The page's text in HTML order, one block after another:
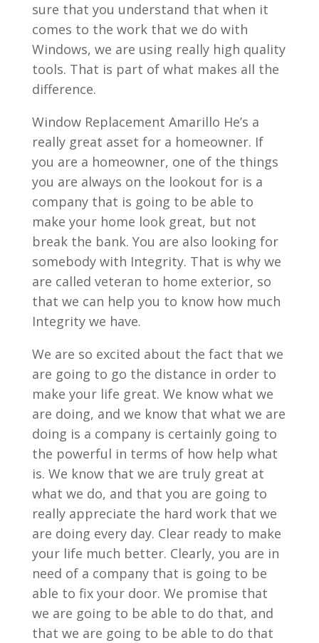
sure that you understand that when it
comes to the work that we do with
Windows, we are using really high quality
tools. That is part of what makes all the
difference.
Window Replacement Amarillo He’s a
really great asset for a homeowner. If
you are a homeowner, one of the things
you are always on the lookout for is a
company that is going to be able to
make your home look great, but not
break the bank. You are also looking for
somebody with Integrity. That is why we
are called veteran to home exterior, so
that we can help you to know how much
Integrity we have.
We are so excited about the fact that we
are going to go the distance in order to
make your life great. We know what we
are doing, and we know that what we are
doing is a company is certainly going to
the powerful in terms of how help what
is. We know that we are truly great at
what we do, and that you are going to
really appreciate the hard work that we
are doing every day. Clear ready to make
your life much better. Clearly, you are in
need of a company that is going to be
able to fix your door. We promise that
we are going to be able to do that, and
that we are going to be able to do that